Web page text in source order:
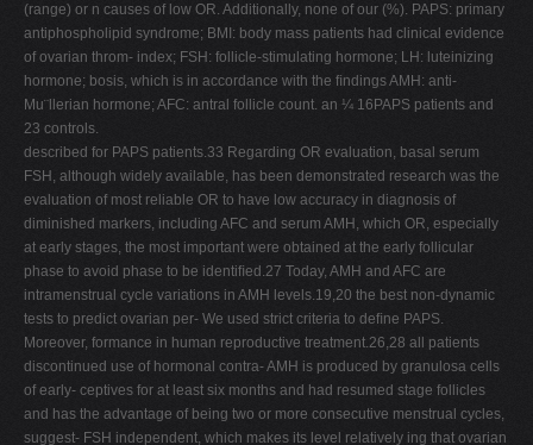
(range) or n causes of low OR. Additionally, none of our (%). PAPS: primary
antiphospholipid syndrome; BMI: body mass patients had clinical evidence
of ovarian throm- index; FSH: follicle-stimulating hormone; LH: luteinizing
hormone; bosis, which is in accordance with the ﬁndings AMH: anti-
Mu¨llerian hormone; AFC: antral follicle count. an ¼ 16PAPS patients and
23 controls.
described for PAPS patients.33 Regarding OR evaluation, basal serum
FSH, although widely available, has been demonstrated research was the
evaluation of most reliable OR to have low accuracy in diagnosis of
diminished markers, including AFC and serum AMH, which OR, especially
at early stages, the most important were obtained at the early follicular
phase to avoid phase to be identiﬁed.27 Today, AMH and AFC are
intramenstrual cycle variations in AMH levels.19,20 the best non-dynamic
tests to predict ovarian per- We used strict criteria to deﬁne PAPS.
Moreover, formance in human reproductive treatment.26,28 all patients
discontinued use of hormonal contra- AMH is produced by granulosa cells
of early- ceptives for at least six months and had resumed stage follicles
and has the advantage of being two or more consecutive menstrual cycles,
suggest- FSH independent, which makes its level relatively ing that ovarian